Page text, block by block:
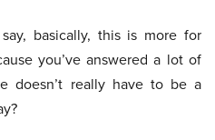
basically, this is more for
you’ve answered a lot of
doesn’t really have to be a